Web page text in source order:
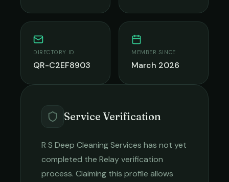
DIRECTORY ID
QR-C2EF8903
MEMBER SINCE
March 2026
Service Verification
R S Deep Cleaning Services has not yet
completed the Relay verification
process. Claiming this profile allows